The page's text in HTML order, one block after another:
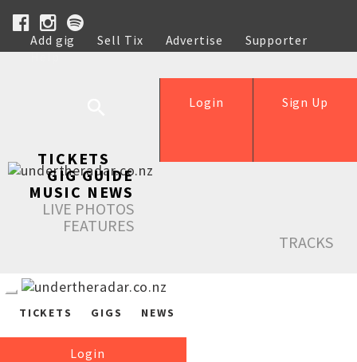
Add gig Sell Tix Advertise
Supporter
Help
Sign Up
Login
TICKETS
GIG GUIDE
MUSIC NEWS
LIVE PHOTOS
FEATURES
TRACKS
TICKETS GIGS NEWS
Login